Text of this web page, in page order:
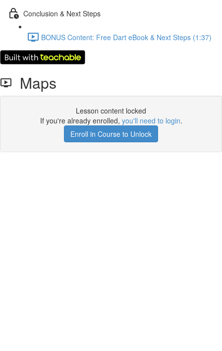
Conclusion & Next Steps
BONUS Content: Free Dart eBook & Next Steps (1:37)
Maps
Lesson content locked
If you're already enrolled, you'll need to login.
Enroll in Course to Unlock